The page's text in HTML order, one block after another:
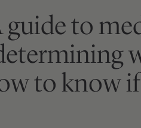
guide to
to know if